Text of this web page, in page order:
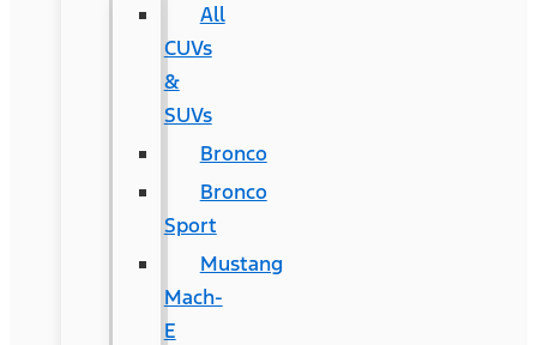
All
CUVs
&
SUVs
Bronco
Bronco
Sport
Mustang
Mach-
E